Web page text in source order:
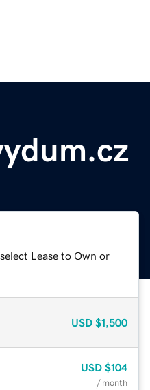
Lease to Own or
USD $1,500
USD $104
/ month